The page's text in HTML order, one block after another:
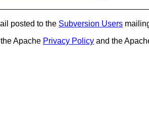
posted to the Subversion Users
Apache Privacy Policy and the